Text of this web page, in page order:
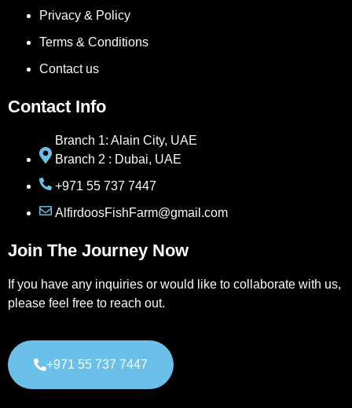
Privacy & Policy
Terms & Conditions
Contact us
Contact Info
Branch 1: Alain City, UAE
Branch 2 : Dubai, UAE
+971 55 737 7447
AlfirdoosFishFarm@gmail.com
Join The Journey Now
If you have any inquiries or would like to collaborate with us,
please feel free to reach out.
+971 55 737 7447